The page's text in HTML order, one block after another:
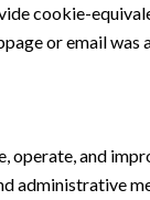
cookie-
or email
and
administrative